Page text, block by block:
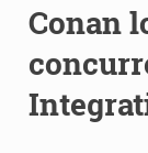
Conan